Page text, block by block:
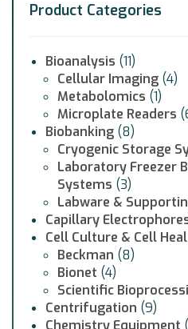
Product Categories
Bioanalysis (11)
Cellular Imaging (4)
Metabolomics (1)
Microplate Readers
Biobanking (8)
Cryogenic Storage
Laboratory Freezer
Systems (3)
Labware &
Capillary
Cell Culture & Cell
Beckman (8)
Bionet (4)
Scientific
Centrifugation (9)
Chemistry Equipment